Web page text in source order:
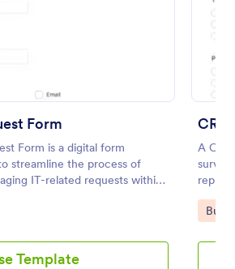
Form
Form is a digital form
streamline the process of
IT-related requests within
Template
A
Go